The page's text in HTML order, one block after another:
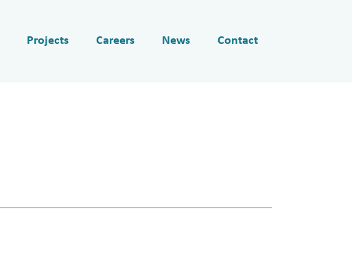
Projects Careers News Contact